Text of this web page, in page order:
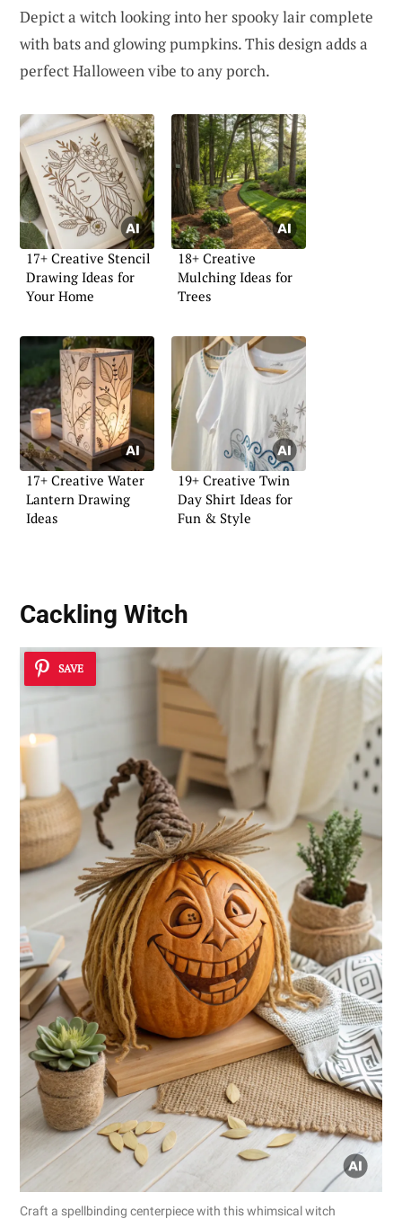
Depict a witch looking into her spooky lair complete
with bats and glowing pumpkins. This design adds a
perfect Halloween vibe to any porch.
17+ Creative Stencil
Drawing Ideas for
Your Home
18+ Creative
Mulching Ideas for
Trees
17+ Creative Water
Lantern Drawing
Ideas
19+ Creative Twin
Day Shirt Ideas for
Fun & Style
Cackling Witch
SAVE
Craft a spellbinding centerpiece with this whimsical witch